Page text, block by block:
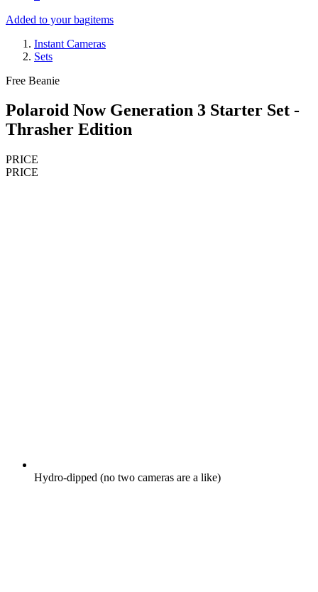
Added to your bagitems
Instant Cameras
Sets
Free Beanie
Polaroid Now Generation 3 Starter Set -
Thrasher Edition
PRICE
PRICE
Hydro-dipped (no two cameras are a like)